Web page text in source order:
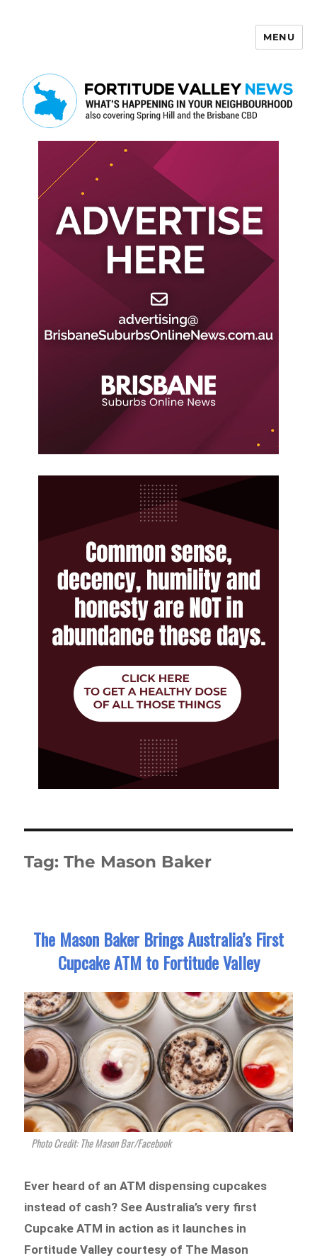
MENU
Tag:The Mason Baker
The Mason Baker Brings Australia’s First
Cupcake ATM to Fortitude Valley
Photo Credit: The Mason Bar/Facebook
Ever heard of an ATM dispensing cupcakes
instead of cash? See Australia’s very first
Cupcake ATM in action as it launches in
Fortitude Valley courtesy of The Mason